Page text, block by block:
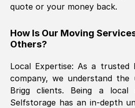
The move was timely and
quote or your money back.
How Is Our Moving
Others?
Local Expertise: As a trusted
company, we understand the
Brigg clients. Being a local
Selfstorage has an in-depth